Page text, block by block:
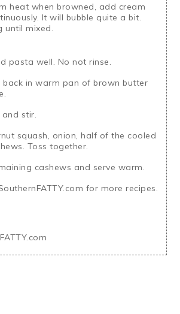
heat when browned, add cream
It will bubble quite a bit.
until mixed.
pasta well. No not rinse.
back in warm pan of brown butter
stir.
squash, onion, half of the cooled
Toss together.
cashews and serve warm.
for more recipes.